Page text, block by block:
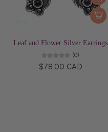
Leaf and Flower Silver Earrings
(0)
$78.00 CAD